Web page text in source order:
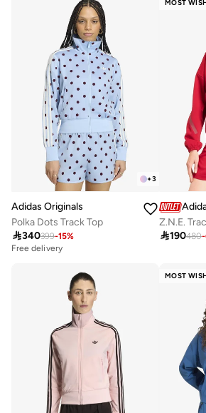
+3
Adidas Originals
Polka Dots Track Top
340399-15%
Free delivery
MOST
Z.N.E.
190480-
MOST